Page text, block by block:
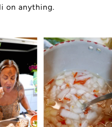
on anything.